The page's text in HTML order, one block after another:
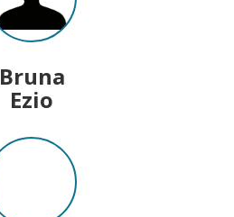
Bruna
Ezio